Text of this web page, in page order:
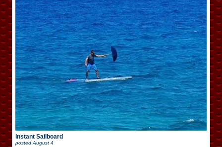
Instant Sailboard
posted August 4